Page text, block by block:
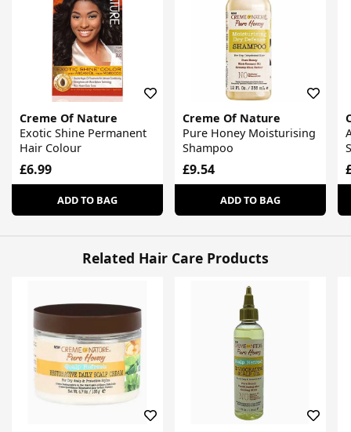
Creme Of Nature
Exotic Shine Permanent
Hair Colour
£6.99
ADD TO BAG
Creme Of Nature
Pure Honey Moisturising
Shampoo
£9.54
ADD TO BAG
Related Hair Care Products